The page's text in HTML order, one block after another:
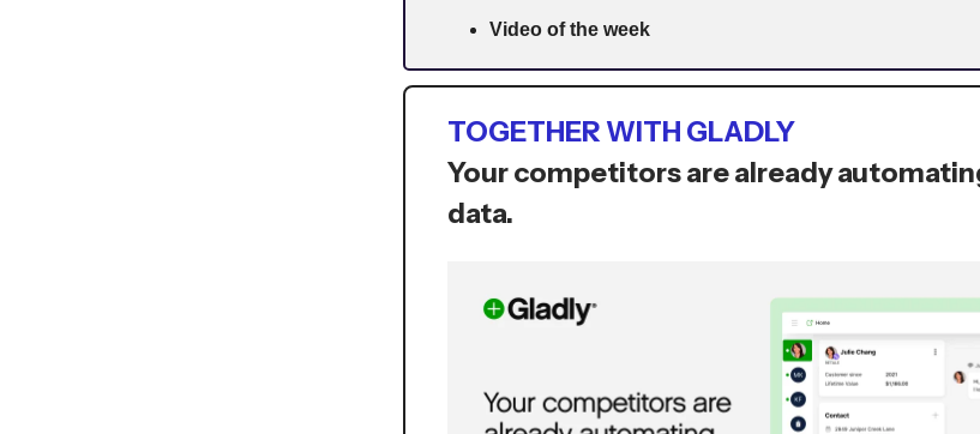
Video of the week
TOGETHER WITH GLADLY
Your competitors are already
data.